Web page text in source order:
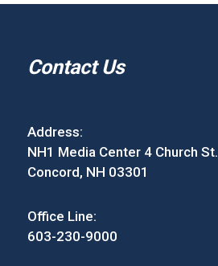
Contact Us
Address:
NH1 Media Center 4 Church St.
Concord, NH 03301
Office Line:
603-230-9000